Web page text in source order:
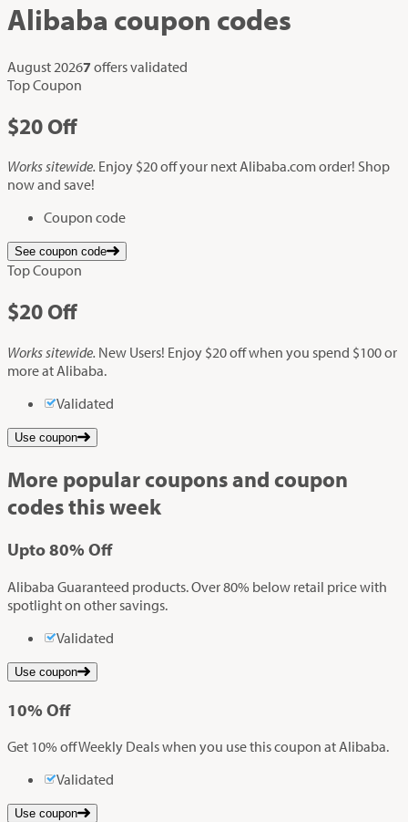
Alibaba coupon codes
August 20267 offers validated
Top Coupon
$20 Off
Works sitewide. Enjoy $20 off your next Alibaba.com order! Shop
now and save!
Coupon code
See coupon code
Top Coupon
$20 Off
Works sitewide. New Users! Enjoy $20 off when you spend $100 or
more at Alibaba.
Validated
Use coupon
More popular coupons and coupon
codes this week
Upto80% Off
Alibaba Guaranteed products. Over 80% below retail price with
spotlight on other savings.
Validated
Use coupon
10% Off
Get 10% off Weekly Deals when you use this coupon at Alibaba.
Validated
Use coupon